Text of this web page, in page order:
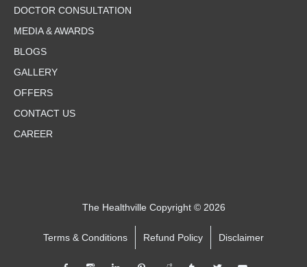
DOCTOR CONSULTATION
MEDIA & AWARDS
BLOGS
GALLERY
OFFERS
CONTACT US
CAREER
The Healthville Copyright © 2026
Terms & Conditions Refund Policy Disclaimer